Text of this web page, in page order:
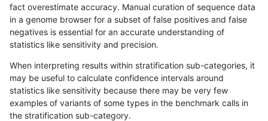
«12...1213 14 151617181920...17201721»
qzeng-custom INDEL I1_5 map_l150_m0_e0
qzeng-custom INDEL I1_5
qzeng-custom INDEL I1_5
fact overestimate accuracy. Manual curation of sequence data
in a genome browser for a subset of false positives and false
negatives is essential for an accurate understanding of
statistics like sensitivity and precision.
When interpreting results within stratification sub-categories, it
may be useful to calculate confidence intervals around
statistics like sensitivity because there may be very few
examples of variants of some types in the benchmark calls in
the stratification sub-category.